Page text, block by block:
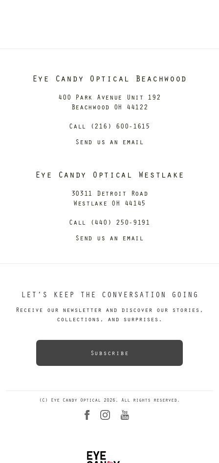
Eye Candy Optical Beachwood
400 Park Avenue Unit 192
Beachwood OH 44122
Call (216) 600-1615
Send us an email
Eye Candy Optical Westlake
30311 Detroit Road
Westlake OH 44145
Call (440) 250-9191
Send us an email
LET’S KEEP THE CONVERSATION GOING
Receive our newsletter and discover our stories,
collections, and surprises.
Subscribe
(C) Eye Candy Optical 2026. All rights reserved.